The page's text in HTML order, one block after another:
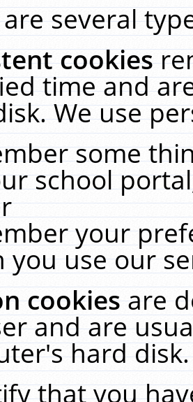
several
cookies
time and
We use
some
school
your
you use our
cookiesare
and are
hard
that you